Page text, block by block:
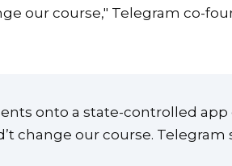
our course," Telegram co-
onto a state-controlled
change our course.